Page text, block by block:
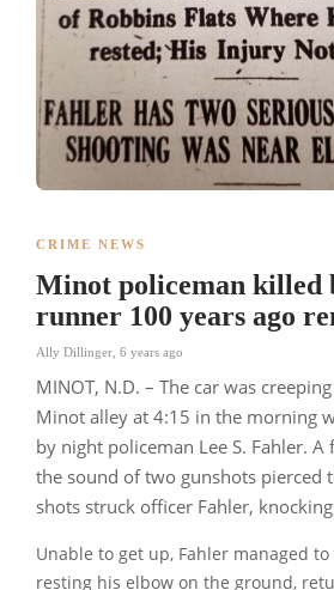
CRIME NEWS
Minot policeman killed
runner 100 years ago
Ally Dillinger 6 years ago
MINOT, N.D. – The car was
Minot alley at 4:15 in the morning
by night policeman Lee S. Fahler.
the sound of two gunshots pierced
shots struck officer Fahler,
Unable to get up, Fahler managed
resting his elbow on the ground,